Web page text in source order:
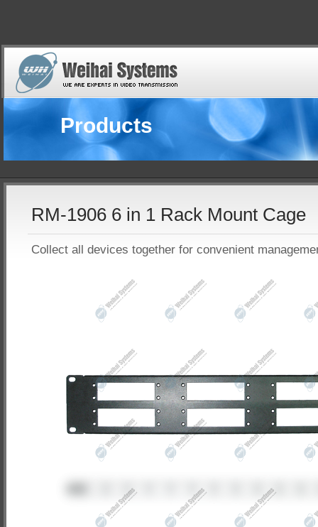
Products
RM-1906 6 in 1 Rack Mount Cage
Collect all devices together for convenient